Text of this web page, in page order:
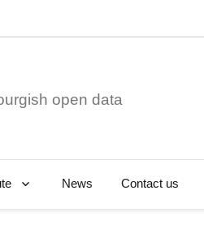
open data
News Contact us